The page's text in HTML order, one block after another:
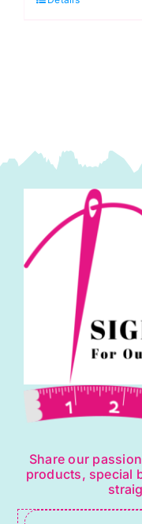
Green
ByAnnie
quantity
Share our
products, special